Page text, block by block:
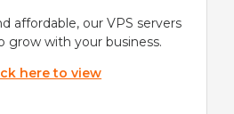
affordable, our VPS servers
grow with your business.
here to view